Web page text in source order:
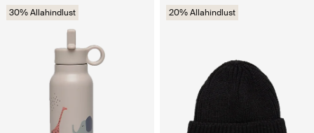
30% Allahindlust 20% Allahindlust